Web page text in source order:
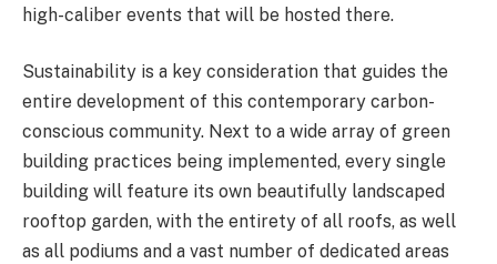
high-caliber events that will be hosted there.
Sustainability is a key consideration that guides the
entire development of this contemporary carbon-
conscious community. Next to a wide array of green
building practices being implemented, every single
building will feature its own beautifully landscaped
rooftop garden, with the entirety of all roofs, as well
as all podiums and a vast number of dedicated areas